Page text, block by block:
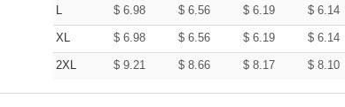
L $ 6.98 $ 6.56 $ 6.19 $ 6.14
XL $ 6.98 $ 6.56 $ 6.19 $ 6.14
2XL $ 9.21 $ 8.66 $ 8.17 $ 8.10